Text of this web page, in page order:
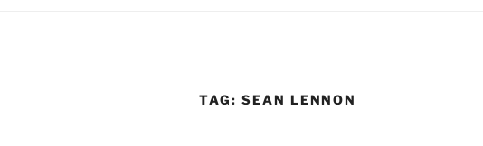
TAG: SEAN LENNON